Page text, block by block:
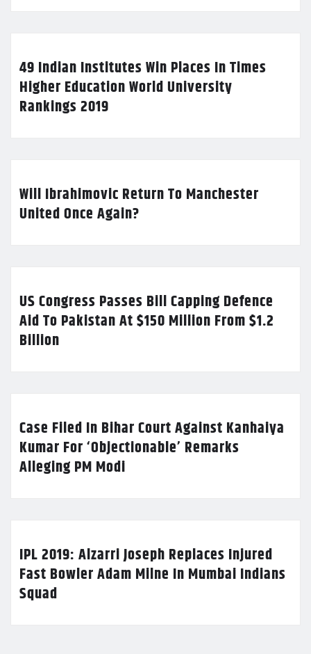
49 Indian Institutes Win Places In Times
Higher Education World University
Rankings 2019
Will Ibrahimovic Return To Manchester
United Once Again?
US Congress Passes Bill Capping Defence
Aid To Pakistan At $150 Million From $1.2
Billion
Case Filed In Bihar Court Against Kanhaiya
Kumar For ‘Objectionable’ Remarks
Alleging PM Modi
IPL 2019: Alzarri Joseph Replaces Injured
Fast Bowler Adam Milne In Mumbai Indians
Squad